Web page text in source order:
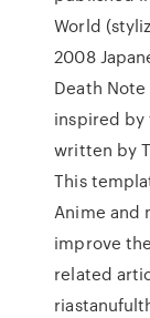
World
2008
Death
inspired by
written by
This
Anime and
improve
related